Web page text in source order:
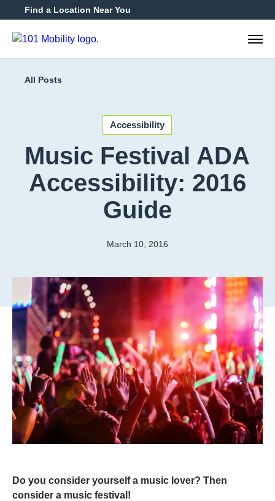
Find a Location Near You
All Posts
Accessibility
Music Festival ADA
Accessibility: 2016
Guide
March 10, 2016
Do you consider yourself a music lover? Then
consider a music festival!